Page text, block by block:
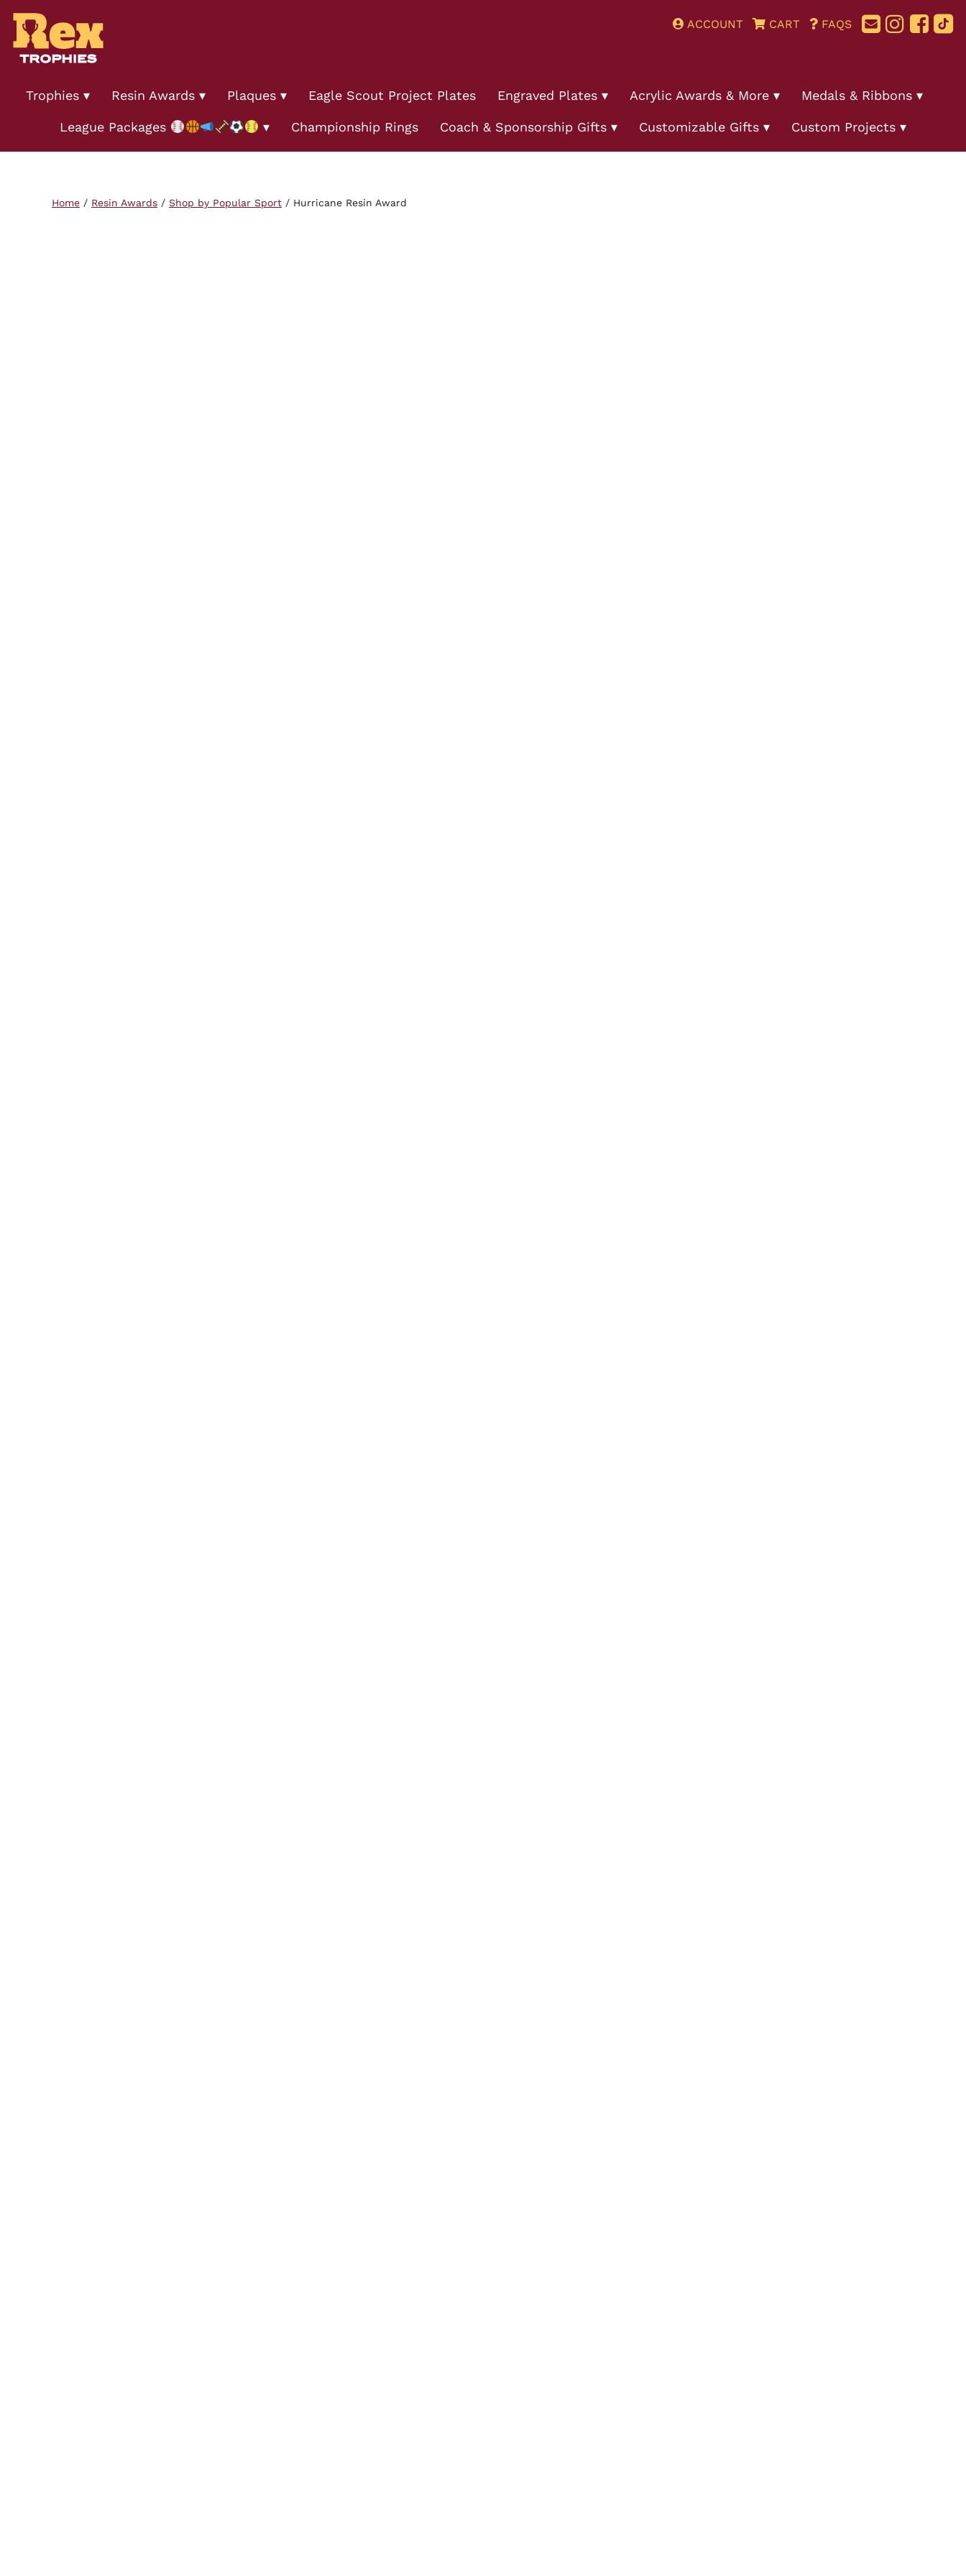
ACCOUNT CART FAQS
Trophies Resin Awards Plaques Eagle Scout Project Plates Engraved Plates Acrylic Awards & More Medals & Ribbons
League Packages Championship Rings Coach & Sponsorship Gifts Customizable Gifts Custom Projects
Home / Resin Awards / Shop by Popular Sport / Hurricane Resin Award